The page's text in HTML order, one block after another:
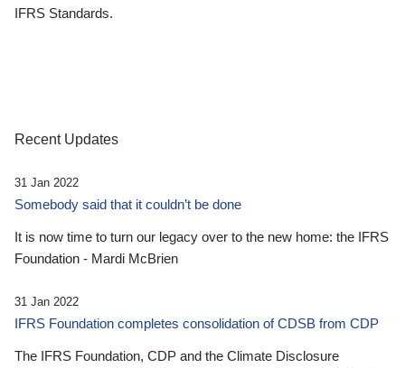
IFRS Standards.
Recent Updates
31 Jan 2022
Somebody said that it couldn’t be done
It is now time to turn our legacy over to the new home: the IFRS
Foundation - Mardi McBrien
31 Jan 2022
IFRS Foundation completes consolidation of CDSB from CDP
The IFRS Foundation, CDP and the Climate Disclosure